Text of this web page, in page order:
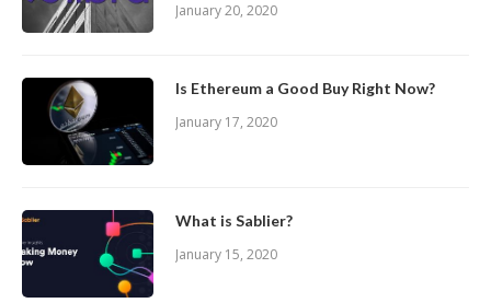
January 20, 2020
Is Ethereum a Good Buy Right Now?
January 17, 2020
What is Sablier?
January 15, 2020